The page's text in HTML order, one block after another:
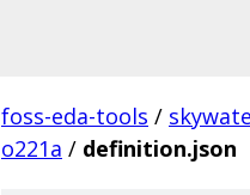
foss-eda-tools /
o221a / definition.json